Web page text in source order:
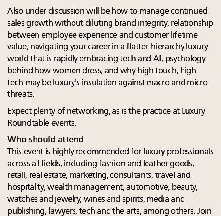
Also under discussion will be how to manage continued
sales growth without diluting brand integrity, relationship
between employee experience and customer lifetime
value, navigating your career in a flatter-hierarchy luxury
world that is rapidly embracing tech and AI, psychology
behind how women dress, and why high touch, high
tech may be luxury's insulation against macro and micro
threats.
Expect plenty of networking, as is the practice at Luxury
Roundtable events.
Who should attend
This event is highly recommended for luxury professionals
across all fields, including fashion and leather goods,
retail, real estate, marketing, consultants, travel and
hospitality, wealth management, automotive, beauty,
watches and jewelry, wines and spirits, media and
publishing, lawyers, tech and the arts, among others. Join